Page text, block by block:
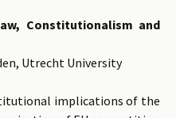
Constitutionalism and
Utrecht University
implications of the